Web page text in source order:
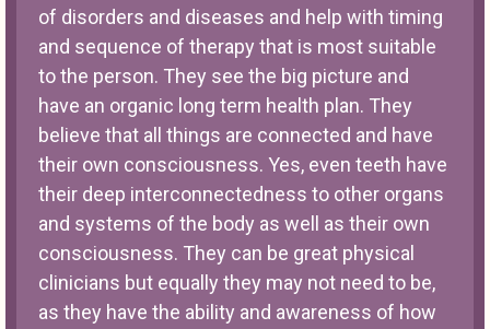
of disorders and diseases and help with timing
and sequence of therapy that is most suitable
to the person. They see the big picture and
have an organic long term health plan. They
believe that all things are connected and have
their own consciousness. Yes, even teeth have
their deep interconnectedness to other organs
and systems of the body as well as their own
consciousness. They can be great physical
clinicians but equally they may not need to be,
as they have the ability and awareness of how